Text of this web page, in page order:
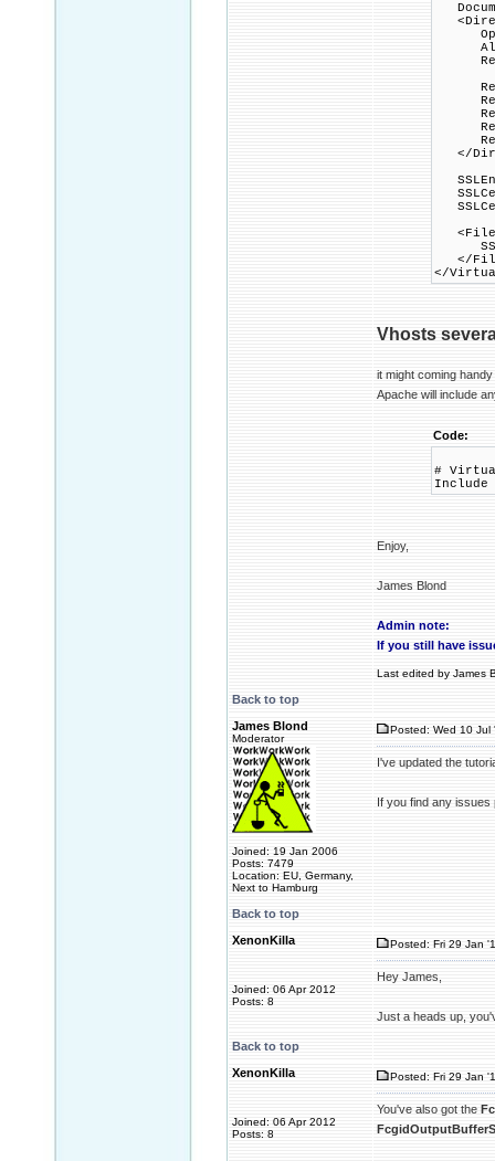
</
<Files
</
</
Vhosts
it might coming
Apache will include
Code:
#
Enjoy,
James Blond
Admin note:
If you still have
Last edited by James
Back to top
James Blond
Moderator
Joined: 19 Jan 2006
Posts: 7479
Location: EU, Germany,
Next to Hamburg
Posted: Wed 10 Jul
I've updated the
If you find any issues
Back to top
XenonKilla
Joined: 06 Apr 2012
Posts: 8
Posted: Fri 29 Jan
Hey James,
Just a heads up,
Back to top
XenonKilla
Joined: 06 Apr 2012
Posts: 8
Posted: Fri 29 Jan
You've also got the